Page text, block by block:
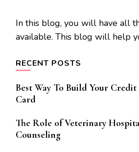
In this blog, you will have all
available. This blog will help
RECENT POSTS
Best Way To Build Your
Card
The Role of Veterinary
Counseling